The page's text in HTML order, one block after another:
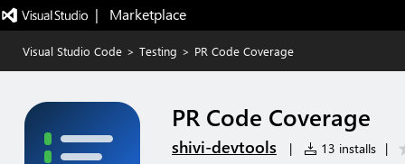
|   Marketplace
Visual Studio Code > Testing > PR Code Coverage
PR Code Coverage
shivi-devtools | 13 installs |